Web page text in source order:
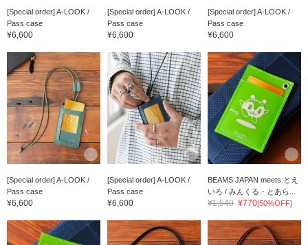
[Special order] A-LOOK /
Pass case
¥6,600
[Special order] A-LOOK /
Pass case
¥6,600
[Special order] A-LOOK /
Pass case
¥6,600
[Special order] A-LOOK /
Pass case
¥6,600
[Special order] A-LOOK /
Pass case
¥6,600
BEAMS JAPAN meets とえ
いろ / みんくる・とあら...
¥1,540 ¥770[50%OFF]